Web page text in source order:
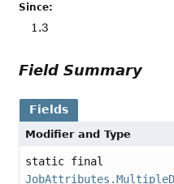
Since:
1.3
Field Summary
Fields
Modifier and Type
static final